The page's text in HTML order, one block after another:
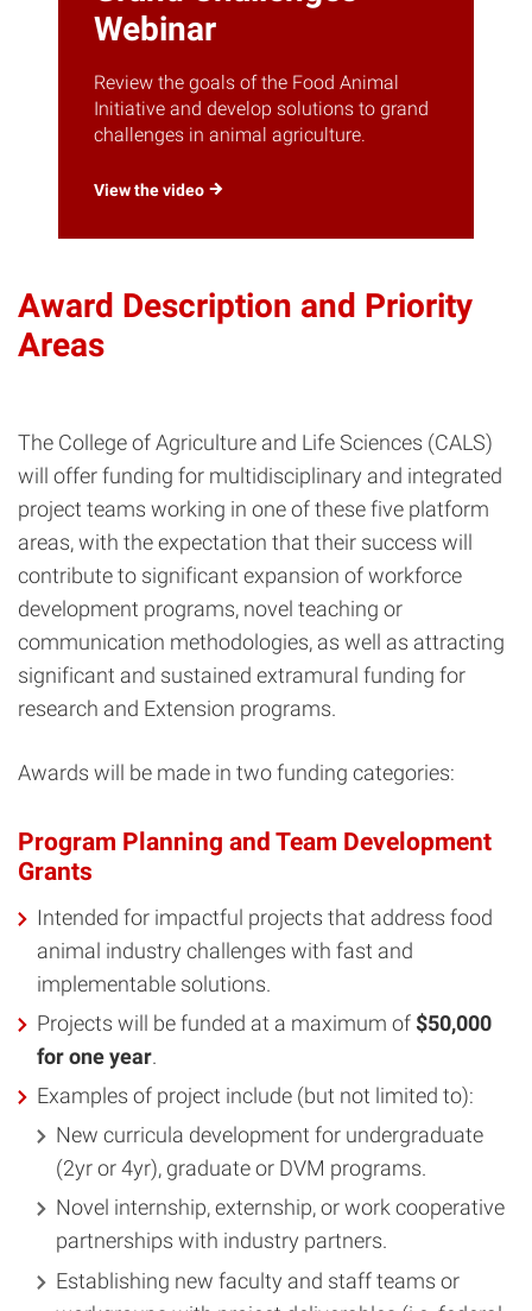
Webinar
Review the goals of the Food Animal
Initiative and develop solutions to grand
challenges in animal agriculture.
View thevideo
Award Description and Priority
Areas
The College of Agriculture and Life Sciences (CALS)
will offer funding for multidisciplinary and integrated
project teams working in one of these five platform
areas, with the expectation that their success will
contribute to significant expansion of workforce
development programs, novel teaching or
communication methodologies, as well as attracting
significant and sustained extramural funding for
research and Extension programs.
Awards will be made in two funding categories:
Program Planning and Team Development
Grants
Intended for impactful projects that address food
animal industry challenges with fast and
implementable solutions.
Projects will be funded at a maximum of $50,000
for one year.
Examples of project include (but not limited to):
New curricula development for undergraduate
(2yr or 4yr), graduate or DVM programs.
Novel internship, externship, or work cooperative
partnerships with industry partners.
Establishing new faculty and staff teams or